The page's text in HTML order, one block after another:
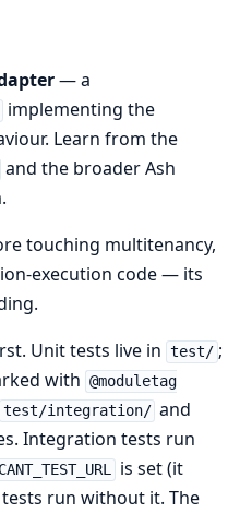
— a
implementing the
Learn from the
and the broader Ash
touching multitenancy,
execution code — its
Unit tests live in test/ ;
with @moduletag
test/integration/ and
Integration tests run
is set (it
run without it. The